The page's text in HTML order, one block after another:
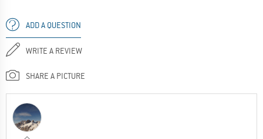
ADD A QUESTION
WRITE A REVIEW
SHARE A PICTURE